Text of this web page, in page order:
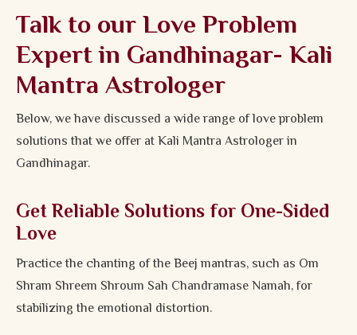
Talk to our Love Problem
Expert in Gandhinagar- Kali
Mantra Astrologer
Below, we have discussed a wide range of love problem
solutions that we offer at Kali Mantra Astrologer in
Gandhinagar.
Get Reliable Solutions for One-Sided
Love
Practice the chanting of the Beej mantras, such as Om
Shram Shreem Shroum Sah Chandramase Namah, for
stabilizing the emotional distortion.